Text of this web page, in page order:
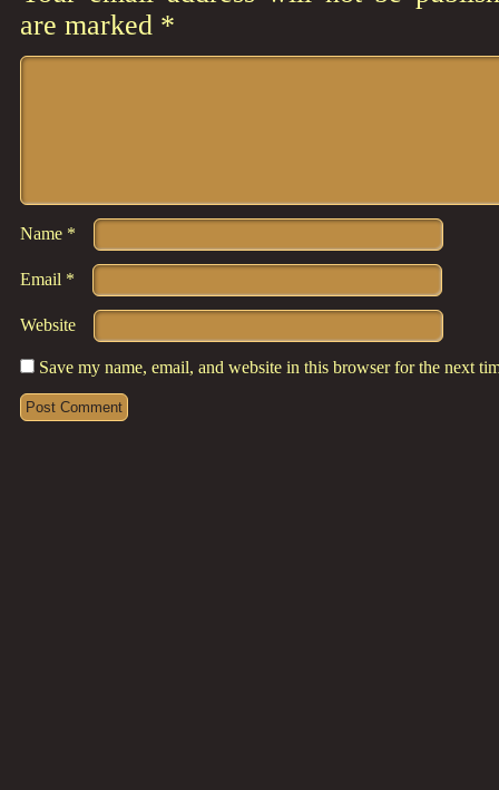
are marked *
Comment
Name *
Email *
Website
Save my name, email, and website in this browser for the next